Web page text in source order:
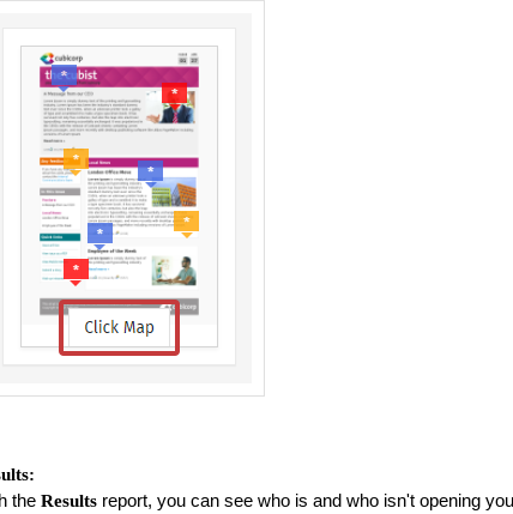
the Resultsreport, you can see who is and who isn't opening